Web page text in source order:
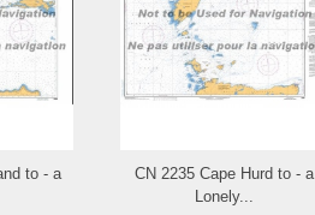
to - a
CN 2235 Cape Hurd to - a
Lonely...